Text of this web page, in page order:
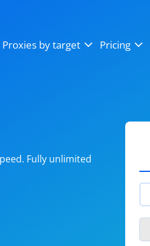
Proxies by target Pricing
Fully unlimited